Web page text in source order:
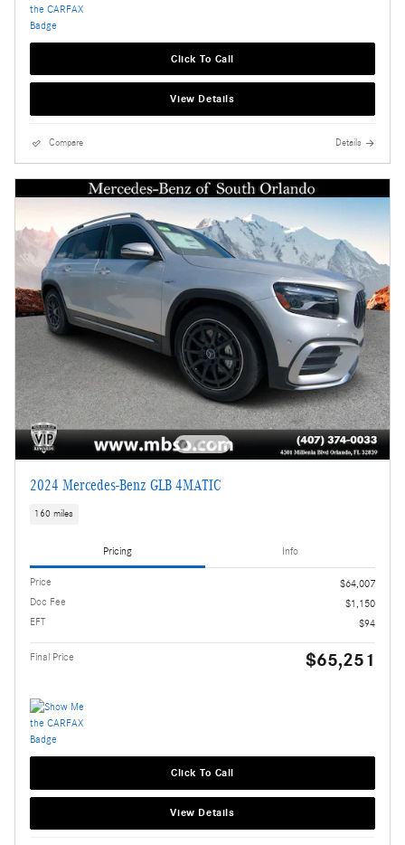
Click To Call
View Details
Compare Details
2024 Mercedes-Benz GLB 4MATIC
160 miles
Pricing Info
Price
$64,007
Doc Fee
$1,150
EFT
$94
Final Price $65,251
Click To Call
View Details